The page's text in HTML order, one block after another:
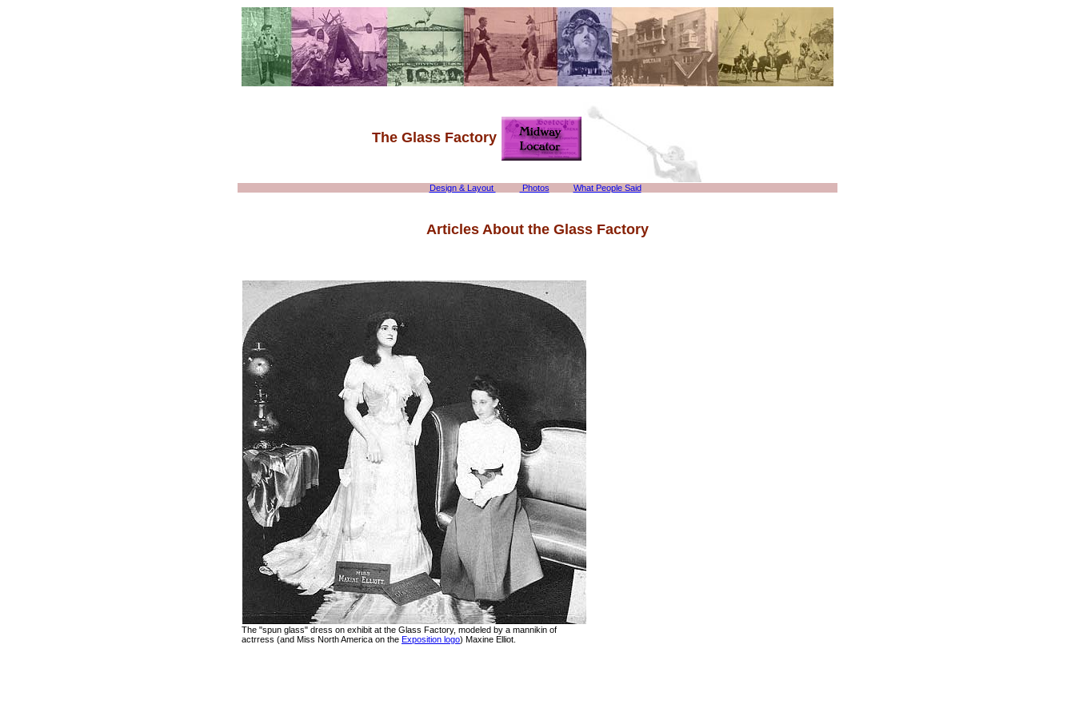
The Glass Factory
Design & Layout Photos What People Said
Articles About the Glass Factory
The "spun glass" dress on exhibit at the Glass Factory, modeled by a mannikin of
actrress (and Miss North America on the Exposition logo) Maxine Elliot.